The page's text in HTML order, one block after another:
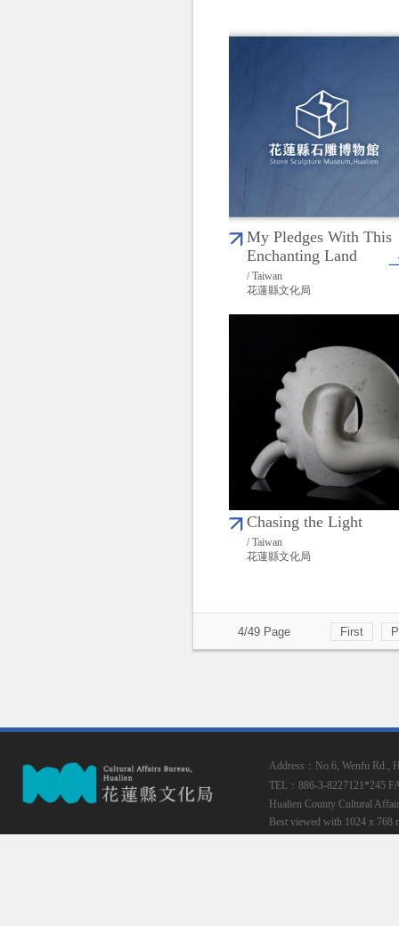
My Pledges With This
Enchanting Land
/ Taiwan
花蓮縣文化局
Chasing the Light
/ Taiwan
花蓮縣文化局
4/49 Page First
Address：No.6, Wenfu Rd.,
TEL：886-3-8227121*245
Hualien County Cultural
Best viewed with 1024 x